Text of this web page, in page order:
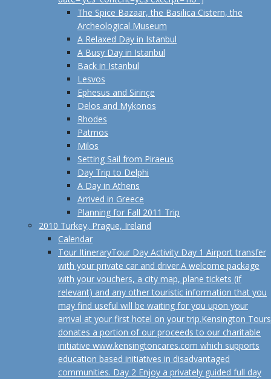
The Spice Bazaar, the Basilica Cistern, the
Archeological Museum
A Relaxed Day in Istanbul
A Busy Day in Istanbul
Back in Istanbul
Lesvos
Ephesus and Sirinçe
Delos and Mykonos
Rhodes
Patmos
Milos
Setting Sail from Piraeus
Day Trip to Delphi
A Day in Athens
Arrived in Greece
Planning for Fall 2011 Trip
2010 Turkey, Prague, Ireland
Calendar
Tour ItineraryTour Day Activity Day 1 Airport transfer
with your private car and driver.A welcome package
with your vouchers, a city map, plane tickets (if
relevant) and any other touristic information that you
may find useful will be waiting for you upon your
arrival at your first hotel on your trip.Kensington Tours
donates a portion of our proceeds to our charitable
initiative www.kensingtoncares.com which supports
education based initiatives in disadvantaged
communities. Day 2 Enjoy a privately guided full day